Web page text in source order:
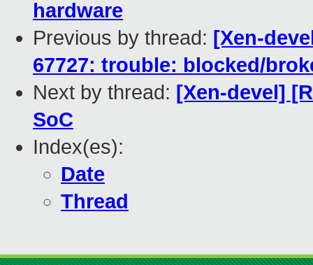
hardware
Previous by thread: [Xen-
67727: trouble: blocked/
Next by thread: [Xen-devel]
SoC
Index(es):
Date
Thread